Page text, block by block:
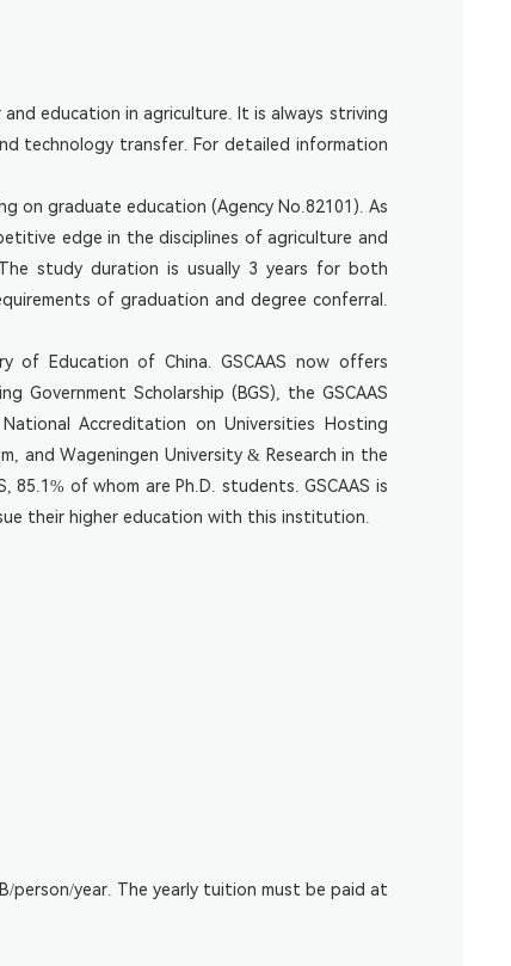
education in agriculture. It is always striving
technology transfer. For detailed information
on graduate education (Agency No.82101). As
edge in the disciplines of agriculture and
study duration is usually 3 years for both
of graduation and degree conferral.
of Education of China. GSCAAS now offers
Government Scholarship (BGS), the GSCAAS
Accreditation on Universities Hosting
and Wageningen University & Research in the
of whom are Ph.D. students. GSCAAS is
their higher education with this institution.
person/year. The yearly tuition must be paid at